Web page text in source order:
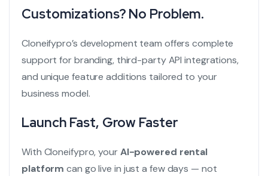
Customizations? No Problem.
Cloneifypro’s development team offers complete
support for branding, third-party API integrations,
and unique feature additions tailored to your
business model.
Launch Fast, Grow Faster
With Cloneifypro, yourAI-powered rental
platform can go live in just a few days — not